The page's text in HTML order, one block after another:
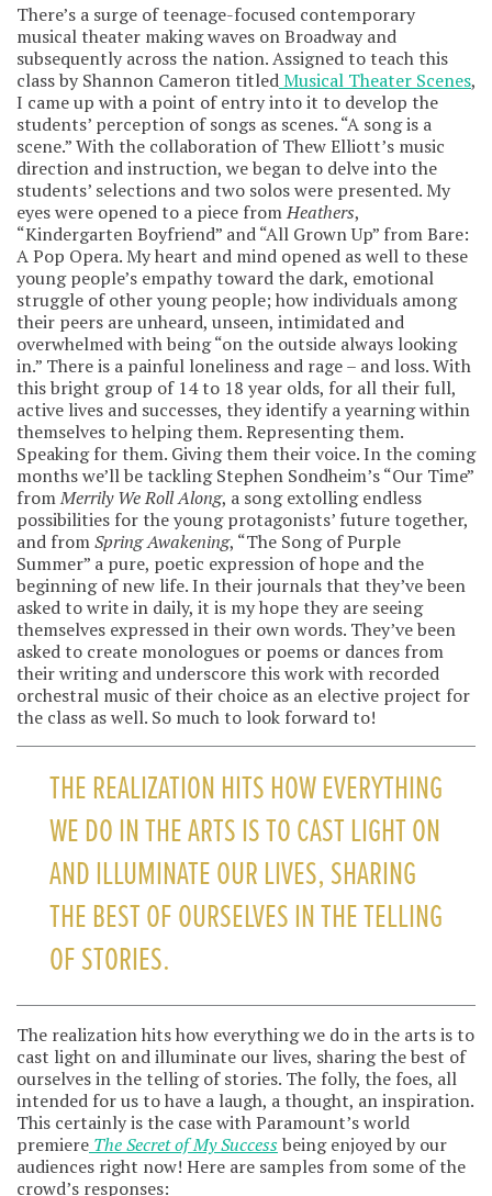
There’s a surge of teenage-focused contemporary
musical theater making waves on Broadway and
subsequently across the nation. Assigned to teach this
class by Shannon Cameron titledMusical Theater Scenes,
I came up with a point of entry into it to develop the
students’ perception of songs as scenes. “A song is a
scene.” With the collaboration of Thew Elliott’s music
direction and instruction, we began to delve into the
students’ selections and two solos were presented. My
eyes were opened to a piece fromHeathers,
“Kindergarten Boyfriend” and “All Grown Up” from Bare:
A Pop Opera. My heart and mind opened as well to these
young people’s empathy toward the dark, emotional
struggle of other young people; how individuals among
their peers are unheard, unseen, intimidated and
overwhelmed with being “on the outside always looking
in.” There is a painful loneliness and rage – and loss. With
this bright group of 14 to 18 year olds, for all their full,
active lives and successes, they identify a yearning within
themselves to helping them. Representing them.
Speaking for them. Giving them their voice. In the coming
months we’ll be tackling Stephen Sondheim’s “Our Time”
fromMerrily We Roll Along, a song extolling endless
possibilities for the young protagonists’ future together,
and fromSpring Awakening, “The Song of Purple
Summer” a pure, poetic expression of hope and the
beginning of new life. In their journals that they’ve been
asked to write in daily, it is my hope they are seeing
themselves expressed in their own words. They’ve been
asked to create monologues or poems or dances from
their writing and underscore this work with recorded
orchestral music of their choice as an elective project for
the class as well. So much to look forward to!
THE REALIZATION HITS HOW EVERYTHING
WE DO IN THE ARTS IS TO CAST LIGHT ON
AND ILLUMINATE OUR LIVES, SHARING
THE BEST OF OURSELVES IN THE TELLING
OF STORIES.
The realization hits how everything we do in the arts is to
cast light on and illuminate our lives, sharing the best of
ourselves in the telling of stories. The folly, the foes, all
intended for us to have a laugh, a thought, an inspiration.
This certainly is the case with Paramount’s world
premiere The Secret of My Successbeing enjoyed by our
audiences right now! Here are samples from some of the
crowd’s responses: